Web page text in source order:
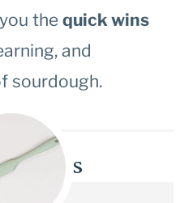
the quick wins
and
sourdough.
tools